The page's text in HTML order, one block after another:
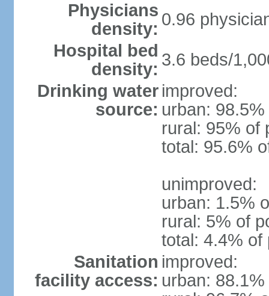
Physicians
density: 0.96
Hospital bed
density: 3.6 beds/
Drinking water
source:
improved:
urban:
rural: 95% of
total: 95.6%
unimproved:
urban: 1.5%
rural: 5% of
total: 4.4% of
Sanitation
facility access:
improved:
urban: